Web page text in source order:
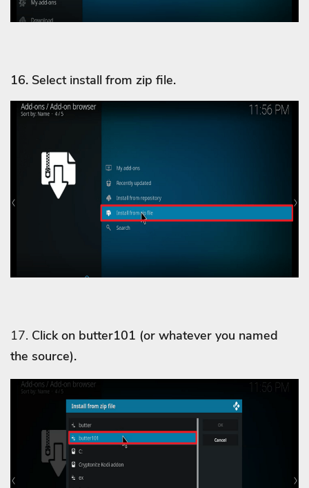
16. Select install from zip file.
17. Click on butter101 (or whatever you named
the source).